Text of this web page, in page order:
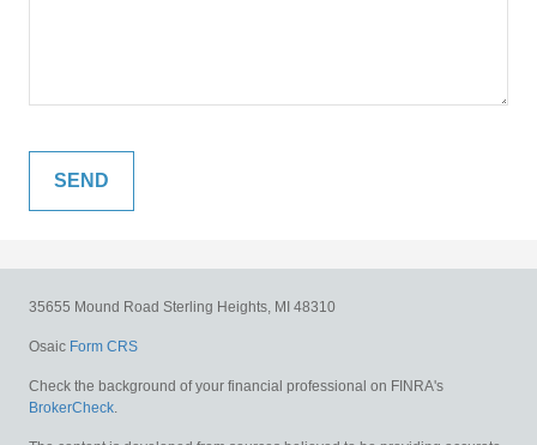
35655 Mound Road Sterling Heights, MI 48310
Osaic Form CRS
Check the background of your financial professional on FINRA's
BrokerCheck.